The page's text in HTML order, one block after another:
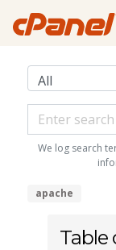
We log search
apache
Table